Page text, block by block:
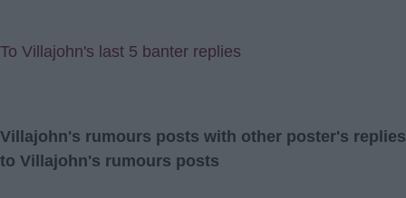
To Villajohn's last 5 banter replies
Villajohn's rumours posts with other poster's replies
to Villajohn's rumours posts